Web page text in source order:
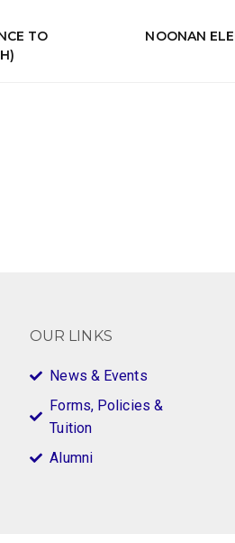
TO
NOONAN
OUR LINKS
News & Events
Forms, Policies &
Tuition
Alumni